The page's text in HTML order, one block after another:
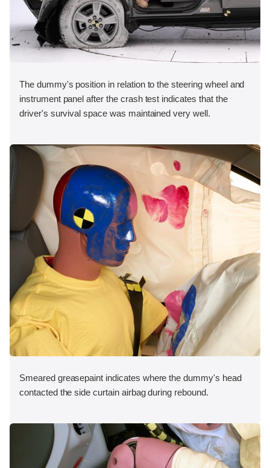
The dummy's position in relation to the steering wheel and
instrument panel after the crash test indicates that the
driver's survival space was maintained very well.
Smeared greasepaint indicates where the dummy's head
contacted the side curtain airbag during rebound.